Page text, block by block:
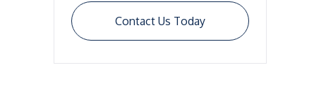
Contact Us Today